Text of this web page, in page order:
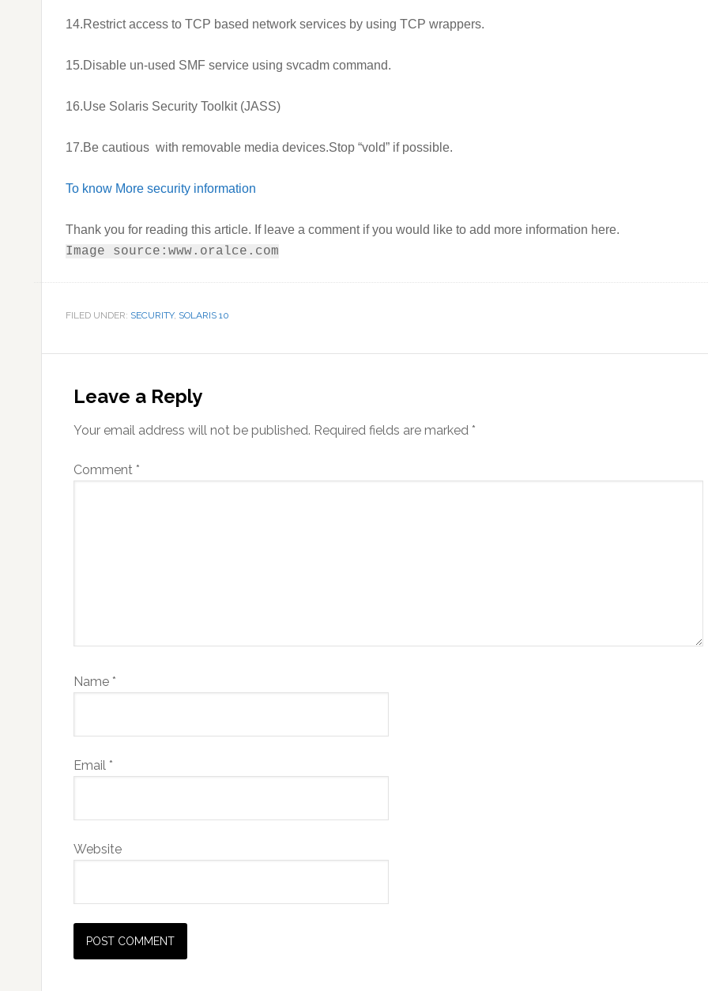
14.Restrict access to TCP based network services by using TCP wrappers.
15.Disable un-used SMF service using svcadm command.
16.Use Solaris Security Toolkit (JASS)
17.Be cautious with removable media devices.Stop “vold” if possible.
To know More security information
Thank you for reading this article. If leave a comment if you would like to add more information here.
Image source:www.oralce.com
FILED UNDER: SECURITY, SOLARIS 10
Interactions
Leave a Reply
Your email address will not be published. Required fields are marked *
Comment *
Name *
Email *
Website